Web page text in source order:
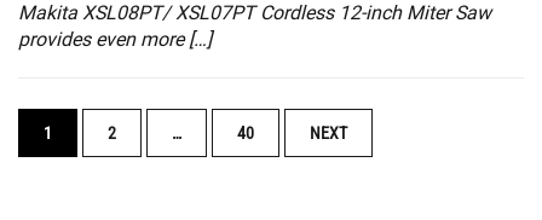
Makita XSL08PT/ XSL07PT Cordless 12-inch Miter Saw
provides even more […]
POSTS
NAVIGATION
1 2 … 40 NEXT